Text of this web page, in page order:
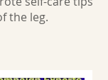
the leg.